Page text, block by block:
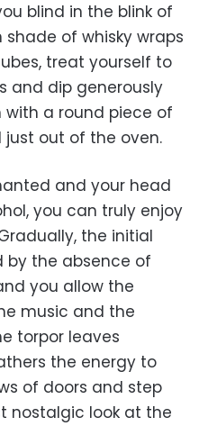
blind in the blink of
of whisky wraps
treat yourself to
and dip generously
a round piece of
out of the oven.
and your head
you can truly enjoy
the initial
the absence of
you allow the
music and the
torpor leaves
the energy to
of doors and step
nostalgic look at the